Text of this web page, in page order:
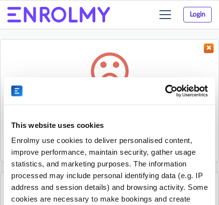
This website uses cookies
Enrolmy use cookies to deliver personalised content,
improve performance, maintain security, gather usage
statistics, and marketing purposes. The information
processed may include personal identifying data (e.g. IP
address and session details) and browsing activity. Some
cookies are necessary to make bookings and create
Login
Toggle
navigation
Sorry, the activity could not be found.
it.
See all Small Scholars activities